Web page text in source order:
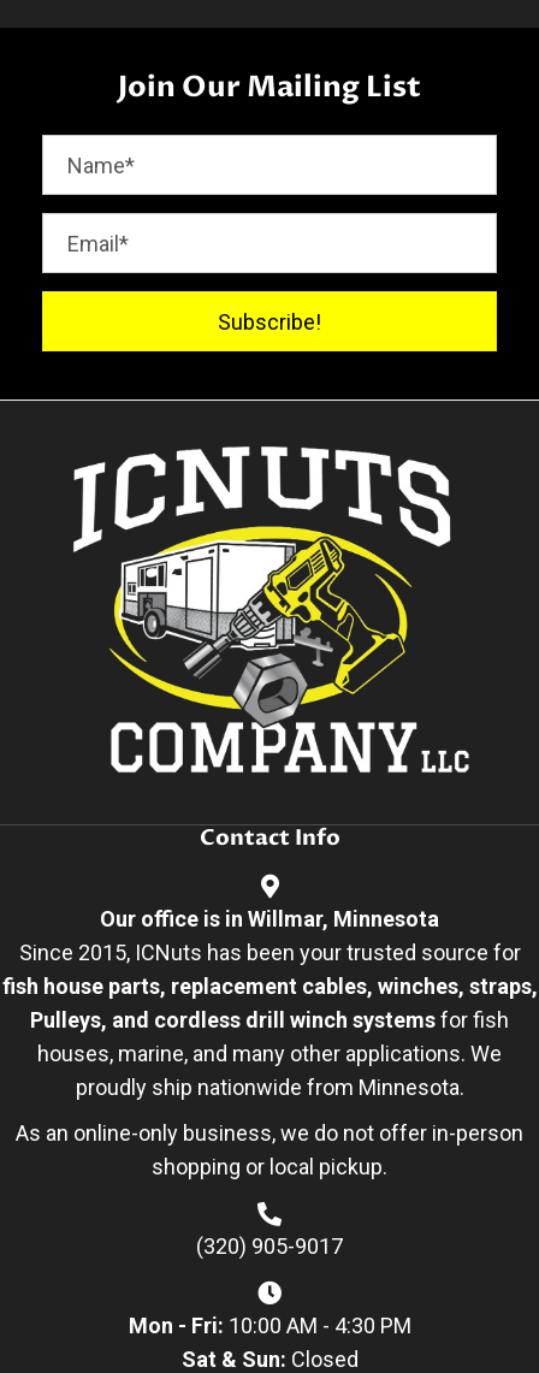
Join Our Mailing List
Subscribe!
Contact Info
Our office is in Willmar, Minnesota
Since 2015, ICNuts has been your trusted source for
fish house parts, replacement cables, winches, straps,
Pulleys, and cordless drill winch systemsfor fish
houses, marine, and many other applications. We
proudly ship nationwide from Minnesota.
As an online-only business, we do not offer in-person
shopping or local pickup.
(320) 905-9017
Mon - Fri: 10:00 AM - 4:30 PM
Sat & Sun: Closed